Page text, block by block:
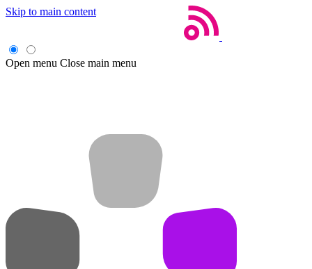
Skip to main content
Open menu Close main menu